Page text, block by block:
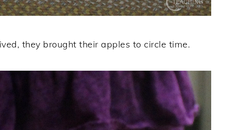
they brought their apples to circle time.